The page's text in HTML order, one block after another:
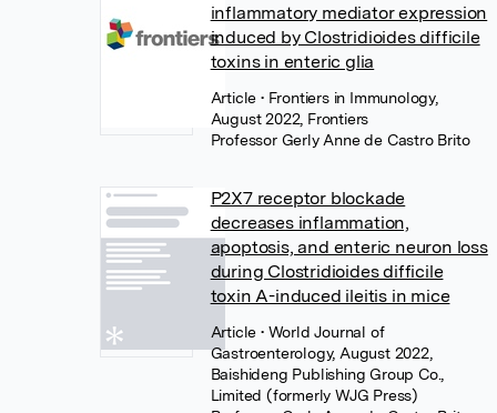
inflammatory mediator expression
induced by Clostridioides difficile
toxins in enteric glia
Article• Frontiers in Immunology,
August 2022, Frontiers
Professor Gerly Anne de Castro Brito
P2X7 receptor blockade
decreases inflammation,
apoptosis, and enteric neuron loss
during Clostridioides difficile
toxin A-induced ileitis in mice
Article• World Journal of
Gastroenterology, August 2022,
Baishideng Publishing Group Co.,
Limited (formerly WJG Press)